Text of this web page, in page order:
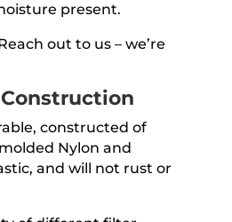
present.
out to us – we’re
constructed of
Nylon and
and will not rust or